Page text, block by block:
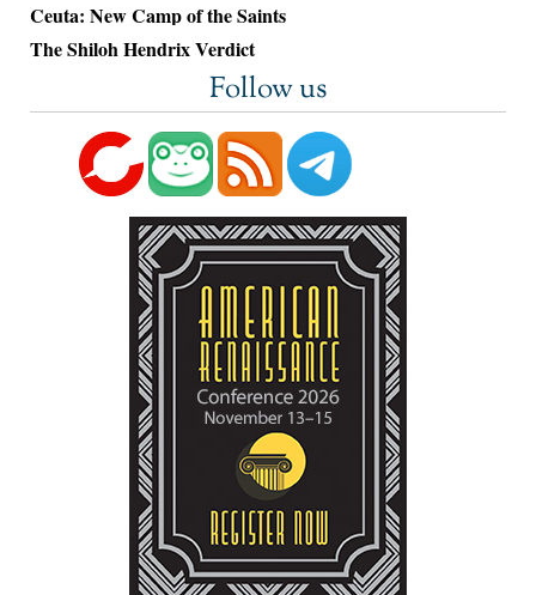
Ceuta: New Camp of the Saints
The Shiloh Hendrix Verdict
Follow us